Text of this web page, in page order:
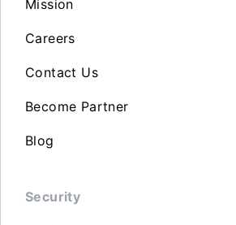
Mission
Careers
Contact Us
Become Partner
Blog
Security